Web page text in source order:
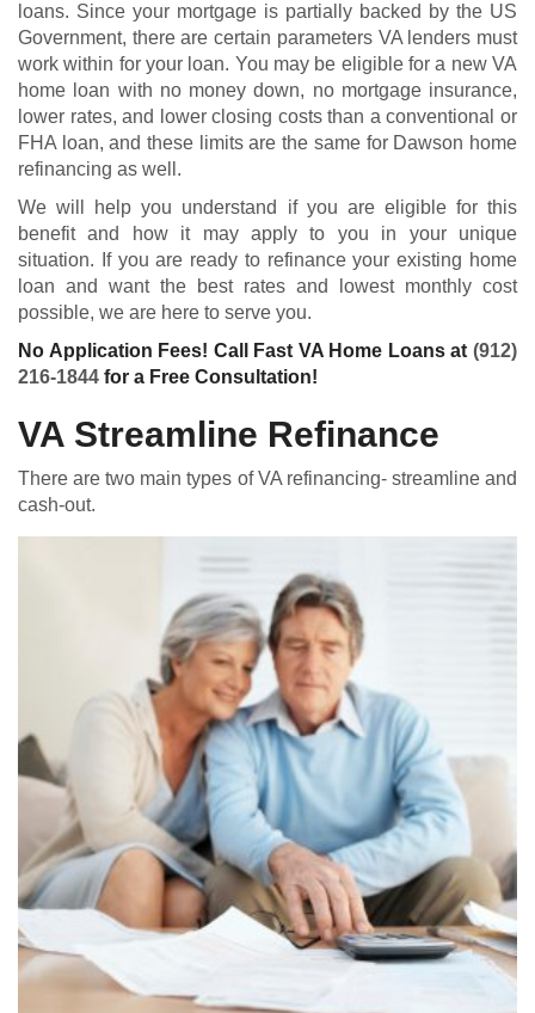
loans. Since your mortgage is partially backed by the US
Government, there are certain parameters VA lenders must
work within for your loan. You may be eligible for a new VA
home loan with no money down, no mortgage insurance,
lower rates, and lower closing costs than a conventional or
FHA loan, and these limits are the same for Dawson home
refinancing as well.
We will help you understand if you are eligible for this
benefit and how it may apply to you in your unique
situation. If you are ready to refinance your existing home
loan and want the best rates and lowest monthly cost
possible, we are here to serve you.
No Application Fees! Call Fast VA Home Loans at (912)
216-1844 for a Free Consultation!
VA Streamline Refinance
There are two main types of VA refinancing- streamline and
cash-out.